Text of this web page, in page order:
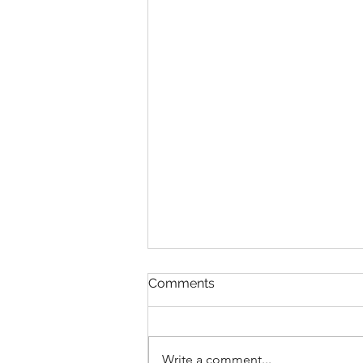
A struggle
I’ve been struggling for a few
Comments
Write a comment...